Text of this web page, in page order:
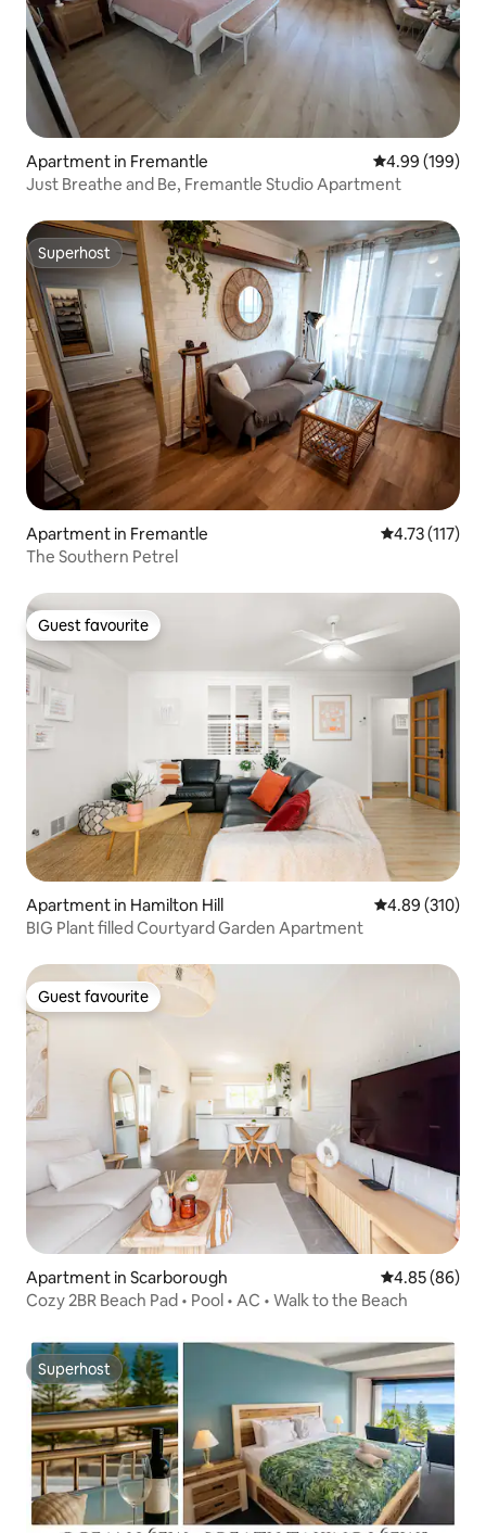
Apartment in Fremantle 4.99 out of 5
4.99 (199)
Just Breathe and Be, Fremantle Studio Apartment
Superhost
Superhost
Apartment in Fremantle 4.73 out of 5
4.73 (117)
The Southern Petrel
Guest favourite
Guest favourite
Apartment in Hamilton Hill 4.89 out of 5
4.89 (310)
BIG Plant filled Courtyard Garden Apartment
Guest favourite
Guest favourite
Apartment in Scarborough 4.85 out of 5
4.85 (86)
Cozy 2BR Beach Pad • Pool • AC • Walk to the Beach
Superhost
Superhost